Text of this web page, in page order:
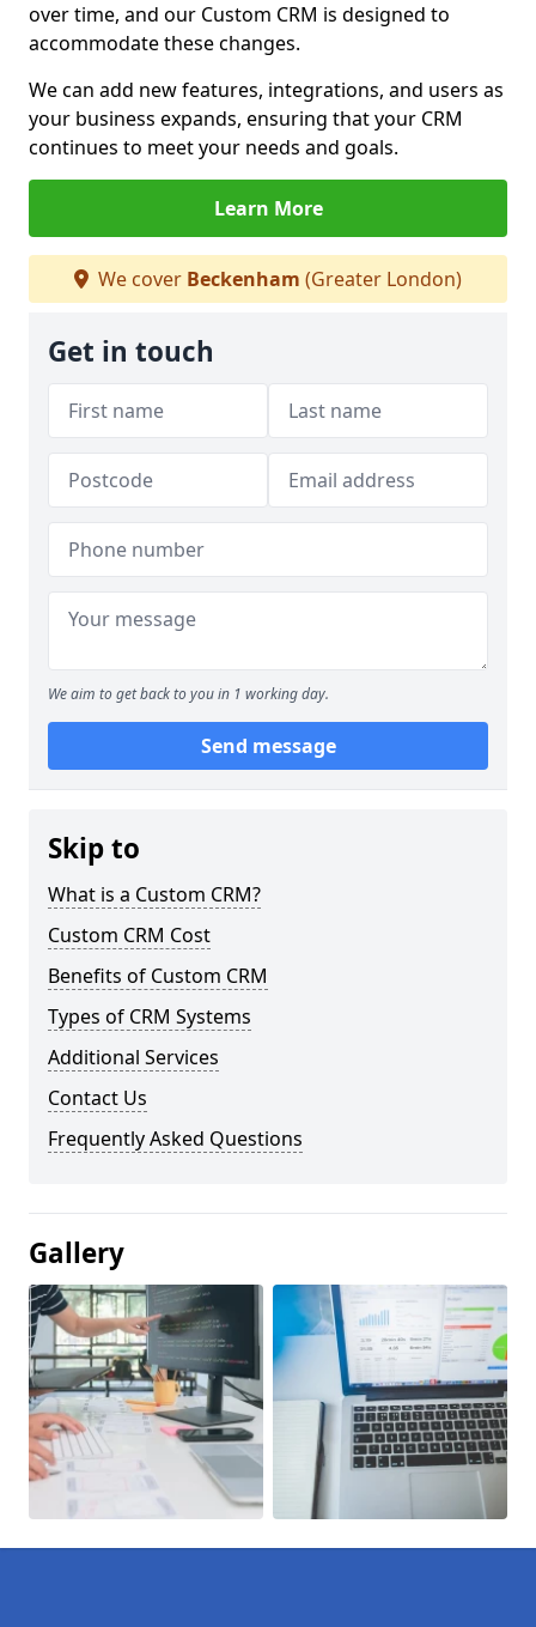
over time, and our Custom CRM is designed to
accommodate these changes.
We can add new features, integrations, and users as
your business expands, ensuring that your CRM
continues to meet your needs and goals.
Learn More
We cover Beckenham (Greater London)
Get in touch
We aim to get back to you in 1 working day.
Send message
Skip to
What is a Custom CRM?
Custom CRM Cost
Benefits of Custom CRM
Types of CRM Systems
Additional Services
Contact Us
Frequently Asked Questions
Gallery